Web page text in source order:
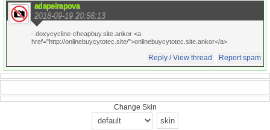
adapeirapova
2018-09-19 20:56:13
- doxycycline-cheapbuy.site.ankor <a
href="http://onlinebuycytotec.site/">onlinebuycytotec.site.ankor</a>
Reply / View thread Report spam
Change Skin